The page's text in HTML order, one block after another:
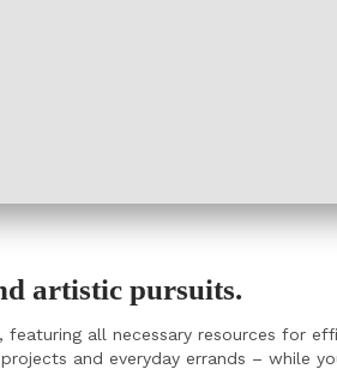
artistic pursuits.
all necessary resources for
and everyday errands – while